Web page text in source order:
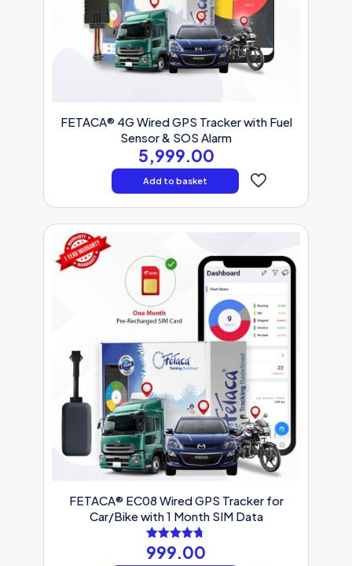
FETACA® 4G Wired GPS Tracker with Fuel
Sensor & SOS Alarm
5,999.00
Add to basket
FETACA® EC08 Wired GPS Tracker for
Car/Bike with 1 Month SIM Data
Rated
4.71
999.00